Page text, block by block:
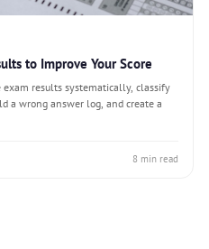
to Improve Your Score
results systematically, classify
a wrong answer log, and create a
8 min read